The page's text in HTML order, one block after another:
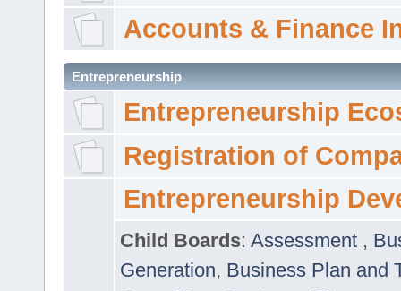
Accounts & Finance
Entrepreneurship
Entrepreneurship
Registration of
Entrepreneurship
Child Boards: Assessment ,
Generation, Business Plan and